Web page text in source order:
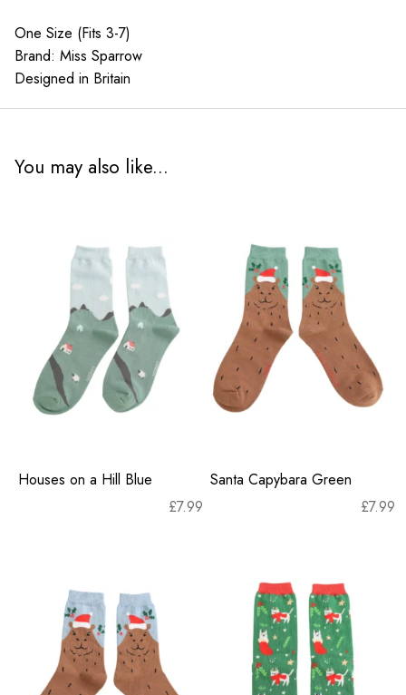
One Size (Fits 3-7)
Brand: Miss Sparrow
Designed in Britain
You may also like...
Houses on a Hill Blue
£7.99
Santa Capybara Green
£7.99